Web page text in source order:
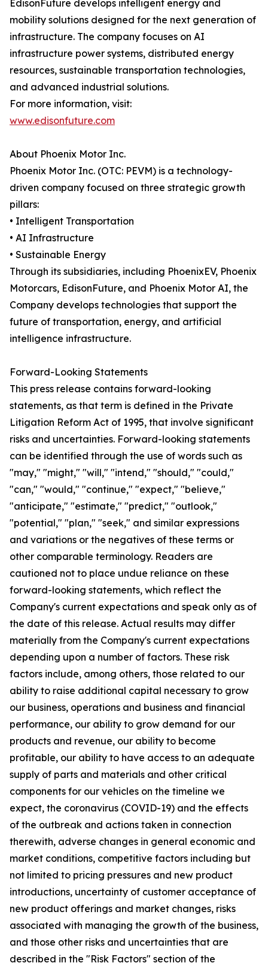
EdisonFuture develops intelligent energy and
mobility solutions designed for the next generation of
infrastructure. The company focuses on AI
infrastructure power systems, distributed energy
resources, sustainable transportation technologies,
and advanced industrial solutions.
For more information, visit:
www.edisonfuture.com
About Phoenix Motor Inc.
Phoenix Motor Inc. (OTC: PEVM) is a technology-
driven company focused on three strategic growth
pillars:
• Intelligent Transportation
• AI Infrastructure
• Sustainable Energy
Through its subsidiaries, including PhoenixEV, Phoenix
Motorcars, EdisonFuture, and Phoenix Motor AI, the
Company develops technologies that support the
future of transportation, energy, and artificial
intelligence infrastructure.
Forward-Looking Statements
This press release contains forward-looking
statements, as that term is defined in the Private
Litigation Reform Act of 1995, that involve significant
risks and uncertainties. Forward-looking statements
can be identified through the use of words such as
"may," "might," "will," "intend," "should," "could,"
"can," "would," "continue," "expect," "believe,"
"anticipate," "estimate," "predict," "outlook,"
"potential," "plan," "seek," and similar expressions
and variations or the negatives of these terms or
other comparable terminology. Readers are
cautioned not to place undue reliance on these
forward-looking statements, which reflect the
Company's current expectations and speak only as of
the date of this release. Actual results may differ
materially from the Company's current expectations
depending upon a number of factors. These risk
factors include, among others, those related to our
ability to raise additional capital necessary to grow
our business, operations and business and financial
performance, our ability to grow demand for our
products and revenue, our ability to become
profitable, our ability to have access to an adequate
supply of parts and materials and other critical
components for our vehicles on the timeline we
expect, the coronavirus (COVID-19) and the effects
of the outbreak and actions taken in connection
therewith, adverse changes in general economic and
market conditions, competitive factors including but
not limited to pricing pressures and new product
introductions, uncertainty of customer acceptance of
new product offerings and market changes, risks
associated with managing the growth of the business,
and those other risks and uncertainties that are
described in the "Risk Factors" section of the